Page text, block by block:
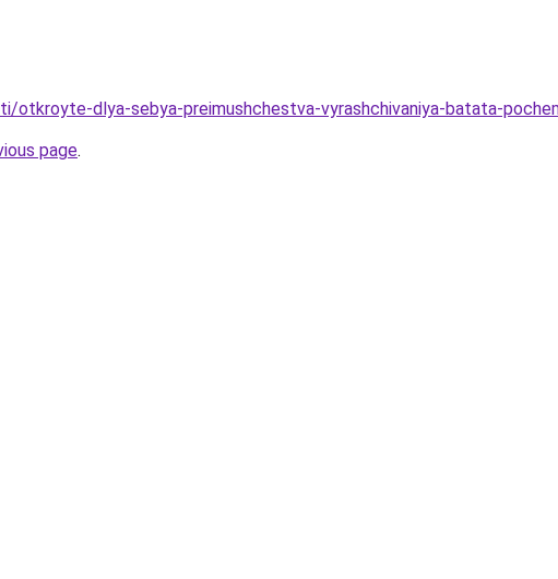
otkroyte-dlya-sebya-preimushchestva-vyrashchivaniya-batata-
page.